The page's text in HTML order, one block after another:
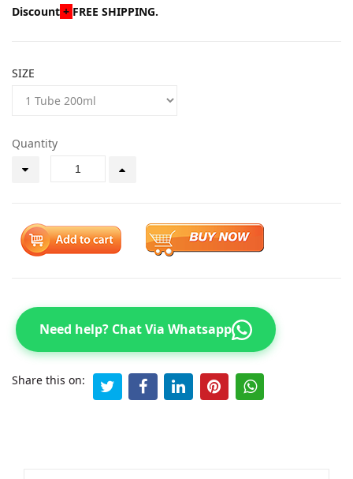
Discount + FREE SHIPPING.
SIZE
Quantity
Need help? Chat Via Whatsapp
Share this on: